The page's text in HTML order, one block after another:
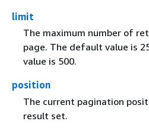
limit
The maximum number of
page. The default value is
value is 500.
position
The current pagination
result set.